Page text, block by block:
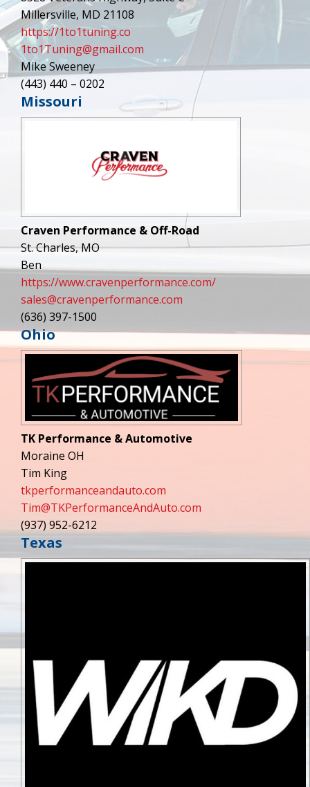
Millersville, MD 21108
https://1to1tuning.co
1to1Tuning@gmail.com
Mike Sweeney
(443) 440 – 0202
Missouri
Craven Performance & Off-Road
St. Charles, MO
Ben
https://www.cravenperformance.com/
sales@cravenperformance.com
(636) 397-1500
Ohio
TK Performance & Automotive
Moraine OH
Tim King
tkperformanceandauto.com
Tim@TKPerformanceAndAuto.com
(937) 952-6212
Texas